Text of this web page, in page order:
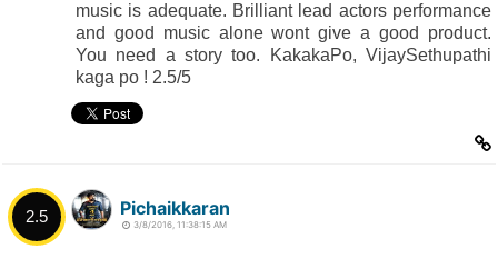
music is adequate. Brilliant lead actors performance
and good music alone wont give a good product.
You need a story too. KakakaPo, VijaySethupathi
kaga po ! 2.5/5
2.5 Pichaikkaran
3/8/2016, 11:38:15 AM